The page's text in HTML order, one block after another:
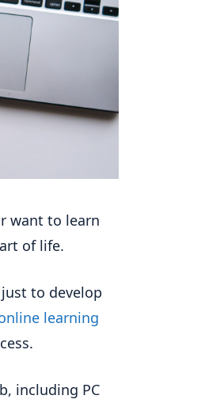
want to learn
of life.
to develop
learning
including PC